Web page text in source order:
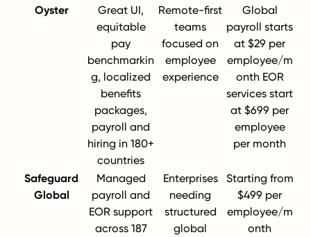
Oyster
Great UI,
equitable
pay
benchmarkin
g, localized
benefits
packages,
payroll and
hiring in 180+
countries
Remote-first
teams
focused on
employee
experience
Global
payroll starts
at $29 per
employee/m
onth EOR
services start
at $699 per
employee
per month
Safeguard
Global
Managed
payroll and
EOR support
across 187
Enterprises
needing
structured
global
Starting from
$499 per
employee/m
onth